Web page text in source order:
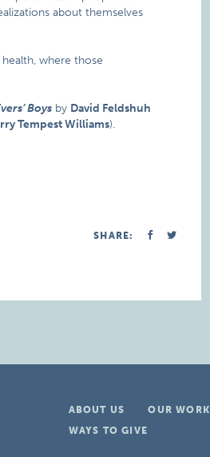
about themselves
where those
Boys by David Feldshuh
Tempest Williams).
SHARE:
ABOUT US OUR WORK
WAYS TO GIVE